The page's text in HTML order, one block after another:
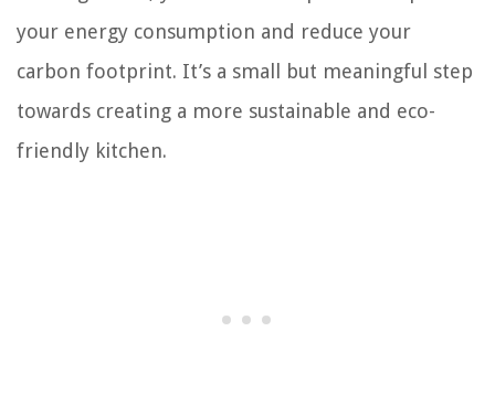
your energy consumption and reduce your
carbon footprint. It’s a small but meaningful step
towards creating a more sustainable and eco-
friendly kitchen.